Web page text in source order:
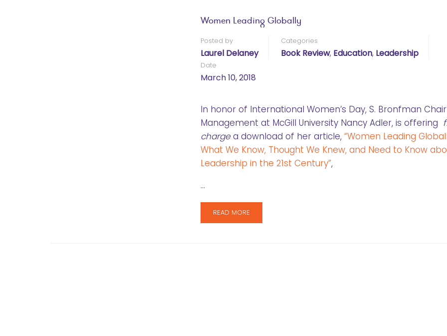
Women Leading Globally
Posted by
Laurel Delaney
Categories
Book Review, Education, Leadership
Date
March 10, 2018
In honor of International Women’s Day, S. Bronfman
Management at McGill University Nancy Adler, is offering
chargea download of her article, “Women Leading
What We Know, Thought We Knew, and Need to Know
Leadership in the 21st Century”,
…
READ MORE